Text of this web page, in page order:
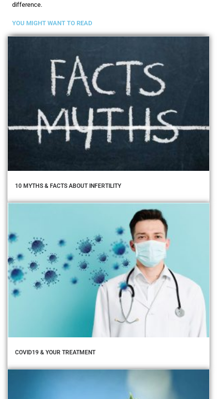
difference.
YOU MIGHT WANT TO READ
10 MYTHS & FACTS ABOUT INFERTILITY
COVID19 & YOUR TREATMENT